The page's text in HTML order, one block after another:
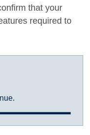
that your
required to